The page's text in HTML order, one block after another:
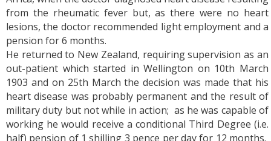
from the rheumatic fever but, as there were no heart
lesions, the doctor recommended light employment and a
pension for 6 months.
He returned to New Zealand, requiring supervision as an
out-patient which started in Wellington on 10th March
1903 and on 25th March the decision was made that his
heart disease was probably permanent and the result of
military duty but not while in action; as he was capable of
working he would receive a conditional Third Degree (i.e.
half) pension of 1 shilling 3 pence per day for 12 months.